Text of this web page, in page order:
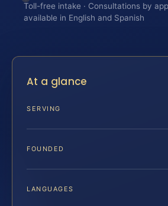
Toll-free intake · Consultations by
available in English and Spanish
At a glance
SERVING
FOUNDED
LANGUAGES